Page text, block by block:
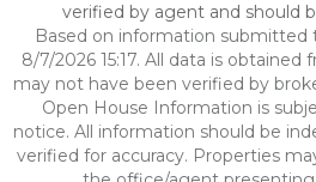
verified by agent and should
Based on information submitted
8/7/2026 15:17. All data is obtained
may not have been verified by
Open House Information is
notice. All information should be
verified for accuracy. Properties